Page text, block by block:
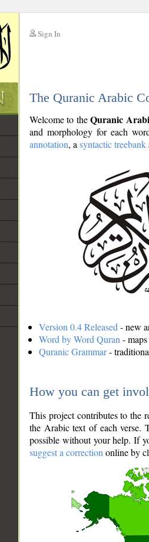
Sign In
The Quranic Arabic
Welcome to theQuranic
and morphology for each
annotation, a syntactic treebank
Version 0.4 Released - new
Word by Word Quran -
Quranic Grammar-
How you can get
This project contributes to the
the Arabic text of each verse.
possible without your help. If
suggest a correction online by